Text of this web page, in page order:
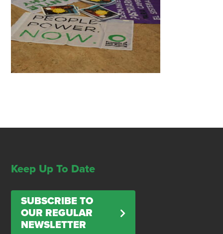
Keep Up To Date
SUBSCRIBE TO
OUR REGULAR
NEWSLETTER